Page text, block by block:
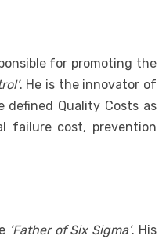
for promoting the
. He is the innovator of
defined Quality Costs as
failure cost, prevention
‘Father of Six Sigma’. His